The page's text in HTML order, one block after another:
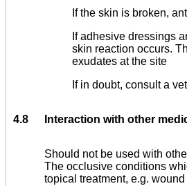
If the skin is broken,
If adhesive dressings
skin reaction occurs.
exudates at the site
If in doubt, consult a
4.8 Interaction with other
Should not be used with
The occlusive conditions
topical treatment, e.g.